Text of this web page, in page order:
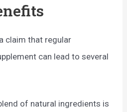
claim that regular
can lead to several
of natural ingredients is